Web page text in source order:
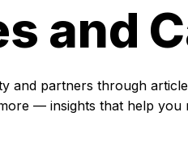
and
and partners through
— insights that help